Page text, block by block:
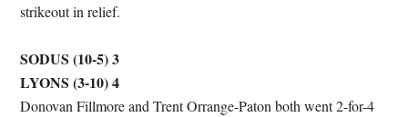
strikeout in relief.
SODUS (10-5) 3
LYONS (3-10) 4
Donovan Fillmore and Trent Orrange-Paton both went 2-for-4